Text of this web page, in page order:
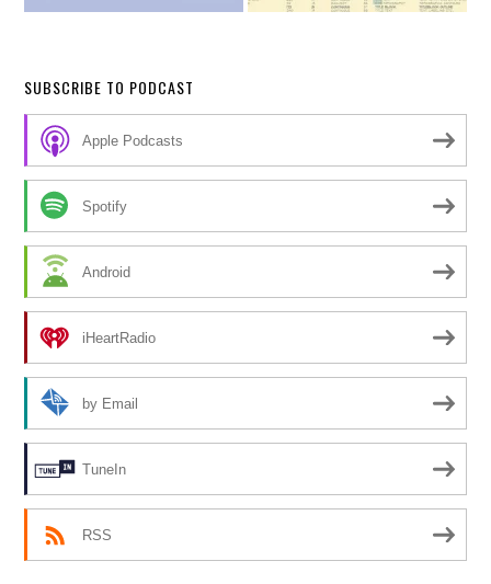
SUBSCRIBE TO PODCAST
Apple Podcasts
Spotify
Android
iHeartRadio
by Email
TuneIn
RSS